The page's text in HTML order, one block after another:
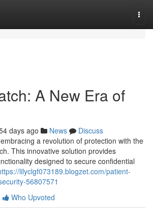
A New Era of
days ago News
Discuss
a revolution of protection with the
This innovative solution provides
designed to secure confidential
lilyclgf073189.blogzet.com/patient-
56807571
Who Upvoted